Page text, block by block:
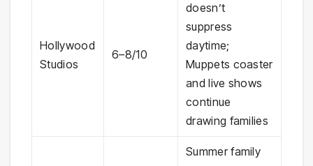
Hollywood
Studios
6–8/10
doesn’t
suppress
daytime;
Muppets coaster
and live shows
continue
drawing families
Summer family